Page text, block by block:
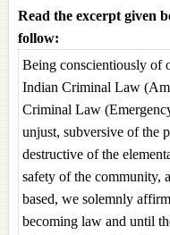
Read the excerpt given
follow:
Being conscientiously of
Indian Criminal Law
Criminal Law
unjust, subversive of the
destructive of the
safety of the community,
based, we solemnly
becoming law and until